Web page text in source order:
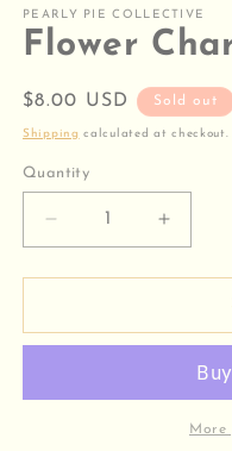
1
in
modal
PEARLY PIE COLLECTIVE
Flower
Regular
price
$8.00 USD Sold out
Shipping calculated at checkout.
Quantity
Decrease
quantity
for
Charm
Increase
quantity
for
Charm
More